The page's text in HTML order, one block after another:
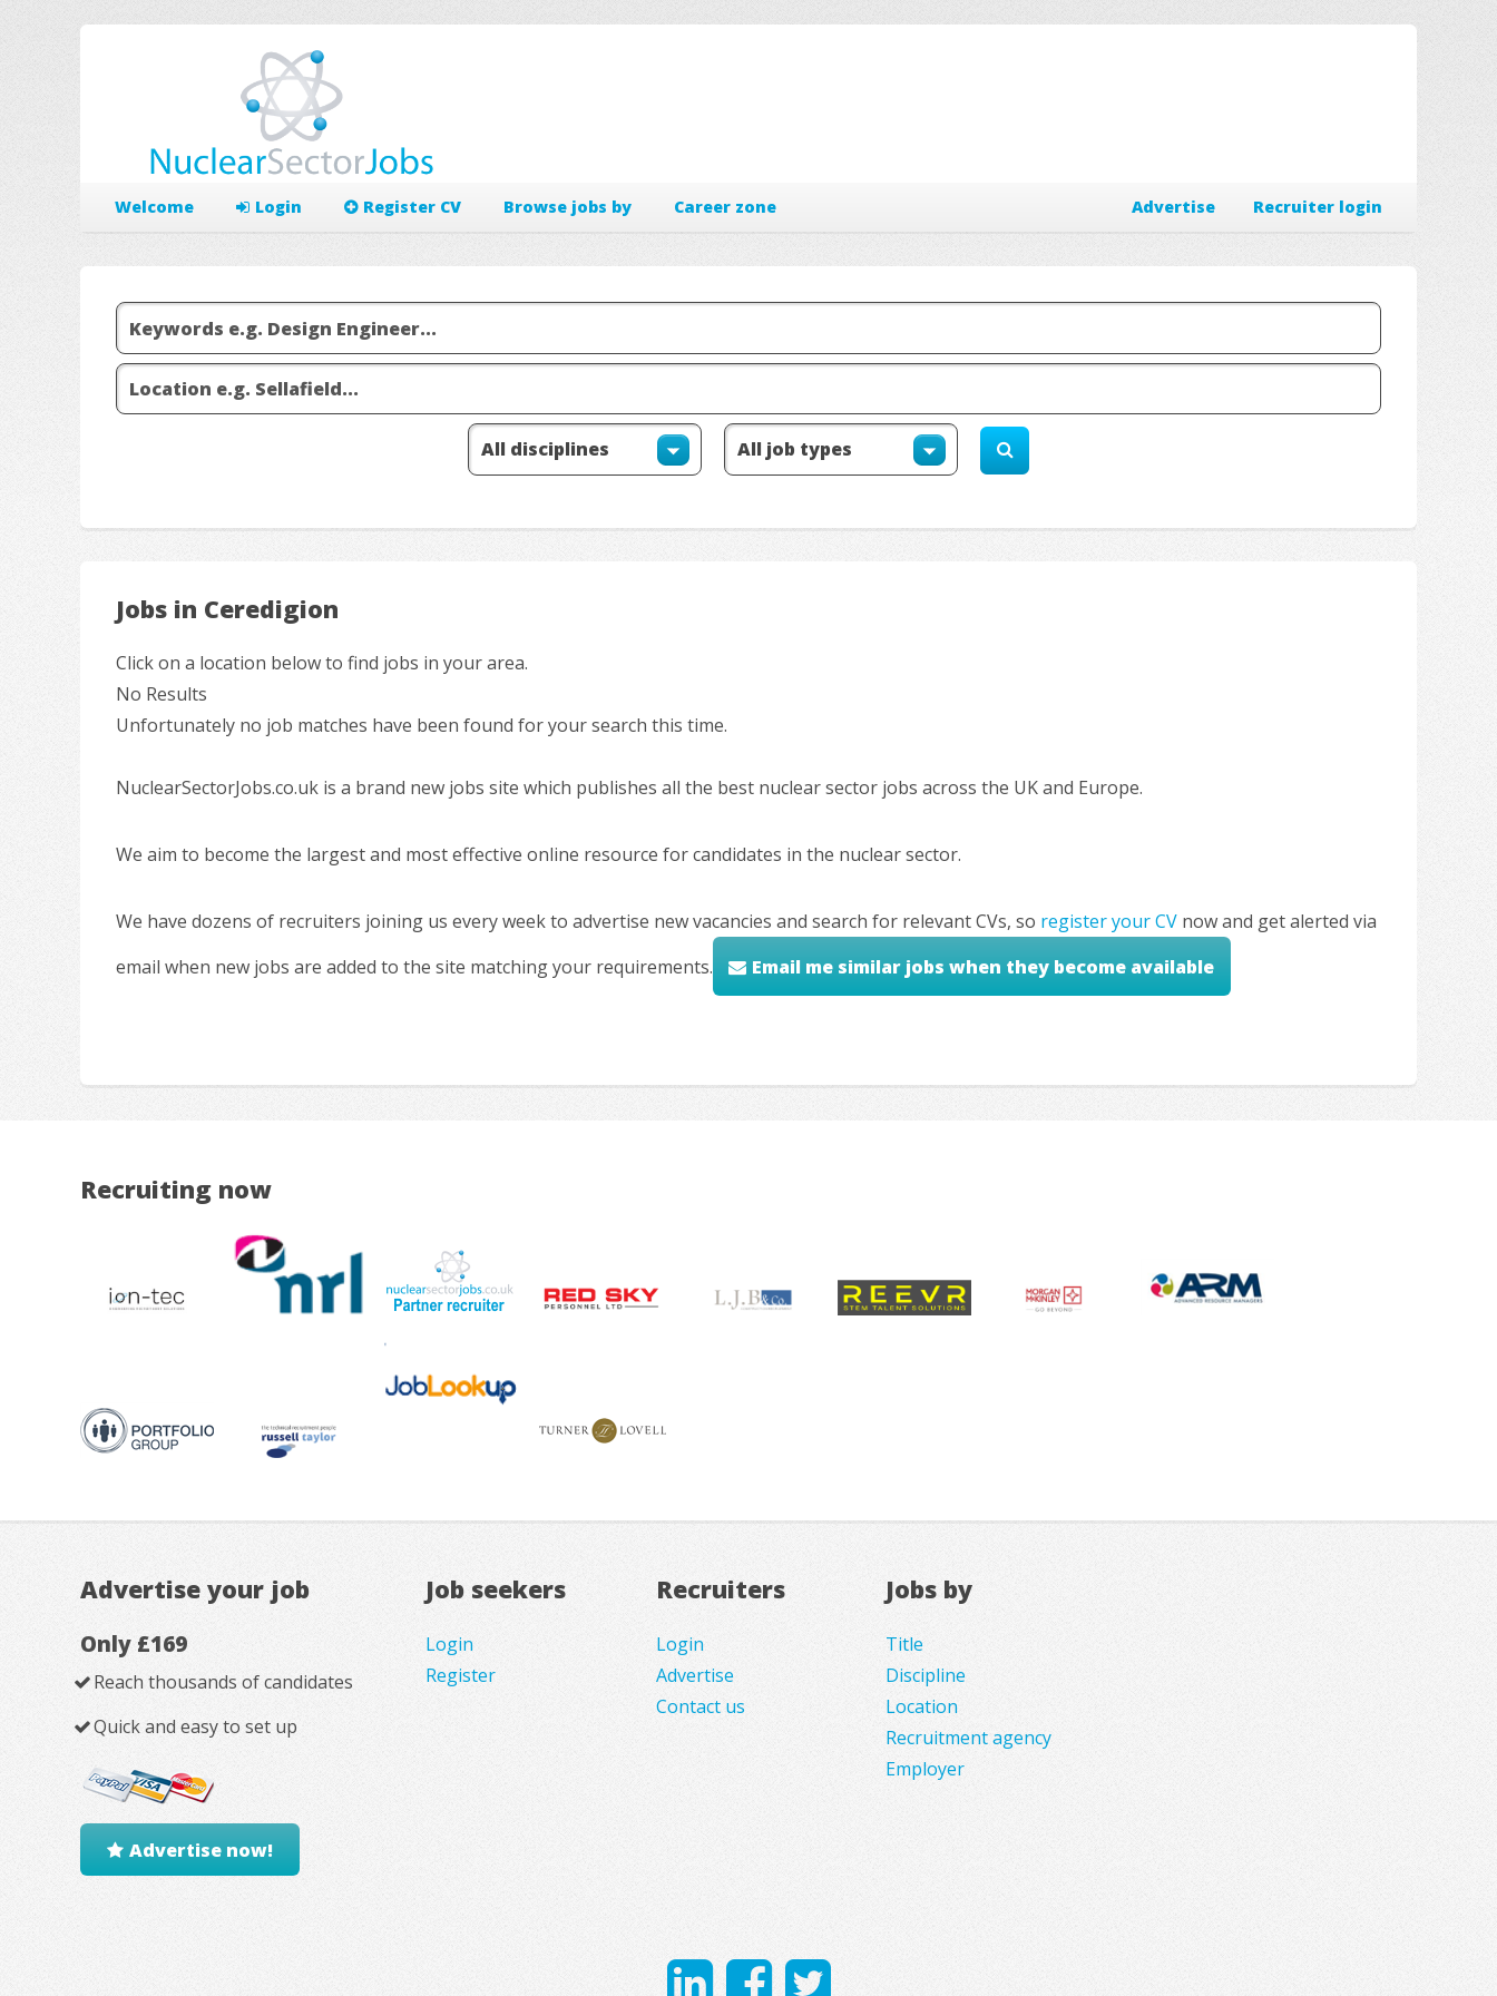
Welcome Login Register CV Browse jobs by Career zone Recruiter login
Advertise
Jobs in Ceredigion
Click on a location below to find jobs in your area.
No Results
Unfortunately no job matches have been found for your search this time.
NuclearSectorJobs.co.uk is a brand new jobs site which publishes all the best nuclear sector jobs across the UK and Europe.
We aim to become the largest and most effective online resource for candidates in the nuclear sector.
We have dozens of recruiters joining us every week to advertise new vacancies and search for relevant CVs, so register your CV now and get alerted via
email when new jobs are added to the site matching your requirements.
Email me similar jobs when they become available
Recruiting now
Advertise your job
Only £169
Reach thousands of candidates
Quick and easy to set up
Advertise now!
Job seekers
Login
Register
Recruiters
Login
Advertise
Contact us
Jobs by
Title
Discipline
Location
Recruitment agency
Employer